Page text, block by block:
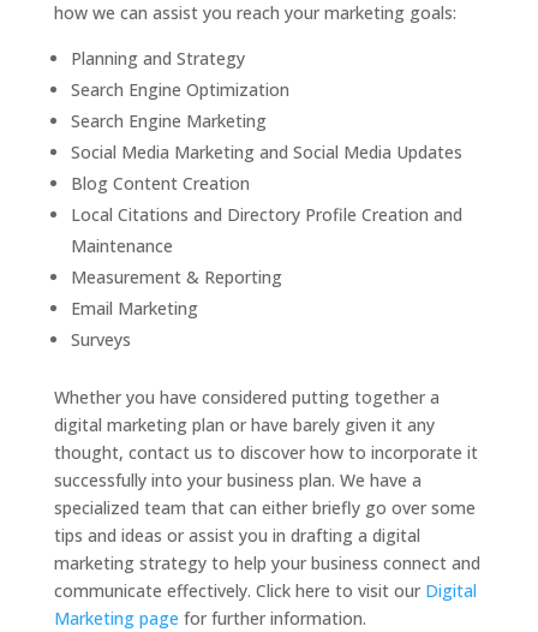
how we can assist you reach your marketing goals:
Planning and Strategy
Search Engine Optimization
Search Engine Marketing
Social Media Marketing and Social Media Updates
Blog Content Creation
Local Citations and Directory Profile Creation and
Maintenance
Measurement & Reporting
Email Marketing
Surveys
Whether you have considered putting together a
digital marketing plan or have barely given it any
thought, contact us to discover how to incorporate it
successfully into your business plan. We have a
specialized team that can either briefly go over some
tips and ideas or assist you in drafting a digital
marketing strategy to help your business connect and
communicate effectively. Click here to visit our Digital
Marketing page for further information.